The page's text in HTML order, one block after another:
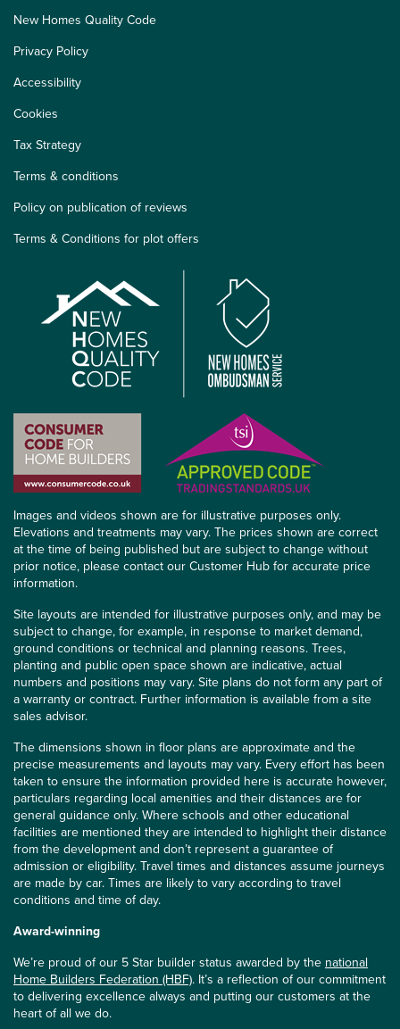
New Homes Quality Code
Privacy Policy
Accessibility
Cookies
Tax Strategy
Terms & conditions
Policy on publication of reviews
Terms & Conditions for plot offers
Images and videos shown are for illustrative purposes only.
Elevations and treatments may vary. The prices shown are correct
at the time of being published but are subject to change without
prior notice, please contact our Customer Hub for accurate price
information.
Site layouts are intended for illustrative purposes only, and may be
subject to change, for example, in response to market demand,
ground conditions or technical and planning reasons. Trees,
planting and public open space shown are indicative, actual
numbers and positions may vary. Site plans do not form any part of
a warranty or contract. Further information is available from a site
sales advisor.
The dimensions shown in floor plans are approximate and the
precise measurements and layouts may vary. Every effort has been
taken to ensure the information provided here is accurate however,
particulars regarding local amenities and their distances are for
general guidance only. Where schools and other educational
facilities are mentioned they are intended to highlight their distance
from the development and don’t represent a guarantee of
admission or eligibility. Travel times and distances assume journeys
are made by car. Times are likely to vary according to travel
conditions and time of day.
Award-winning
We’re proud of our 5 Star builder status awarded by the national
Home Builders Federation (HBF). It’s a reflection of our commitment
to delivering excellence always and putting our customers at the
heart of all we do.